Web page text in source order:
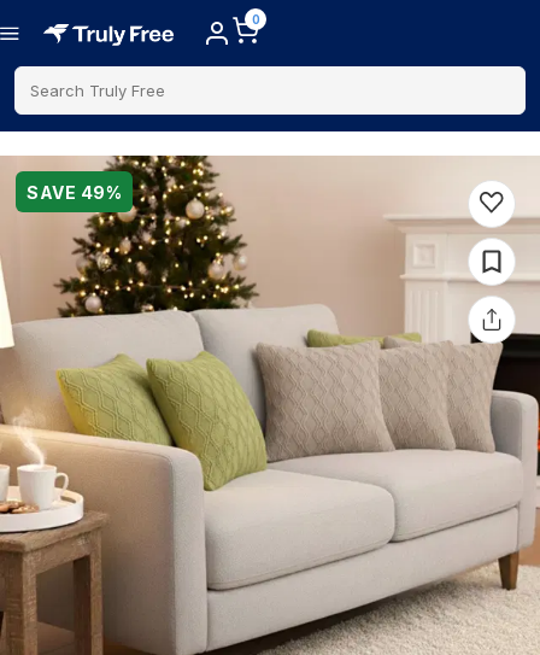
0
Search Truly Free
SAVE 49%